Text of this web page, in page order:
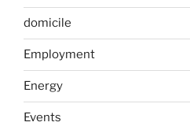
domicile
Employment
Energy
Events